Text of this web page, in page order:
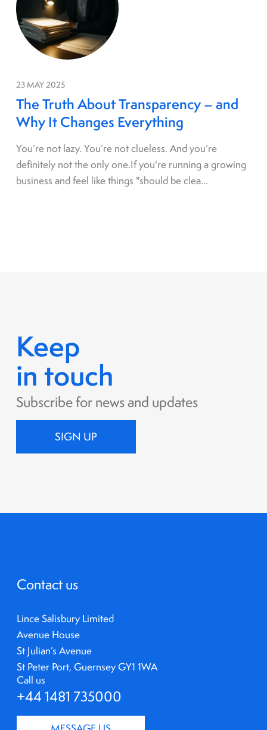
23 MAY 2025
The Truth About Transparency – and
Why It Changes Everything
You’re not lazy. You’re not clueless. And you’re
definitely not the only one.If you're running a growing
business and feel like things "should be clea...
Keep
in touch
Subscribe for news and updates
SIGN UP
Contact us
Lince Salisbury Limited
Avenue House
St Julian’s Avenue
St Peter Port, Guernsey GY1 1WA
Call us
+44 1481 735000